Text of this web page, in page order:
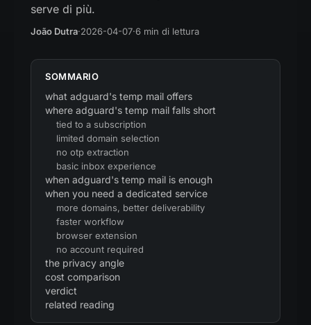
serve di più.
João Dutra·2026-04-07·6 min di lettura
SOMMARIO
what adguard's temp mail offers
where adguard's temp mail falls short
tied to a subscription
limited domain selection
no otp extraction
basic inbox experience
when adguard's temp mail is enough
when you need a dedicated service
more domains, better deliverability
faster workflow
browser extension
no account required
the privacy angle
cost comparison
verdict
related reading